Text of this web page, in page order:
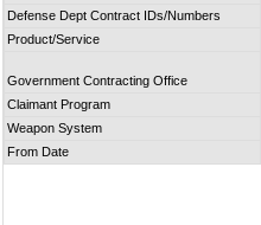
Defense Dept Contract IDs/Numbers
Product/Service
Government Contracting Office
Claimant Program
Weapon System
From Date